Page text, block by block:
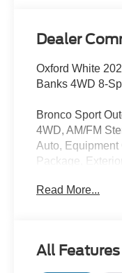
Dealer
Oxford White
Banks 4WD 8-
Bronco Sport
4WD, AM/FM
Auto, Equipment
Package,
Driver/
Contour Bucket
Remote
Read More...
All Features